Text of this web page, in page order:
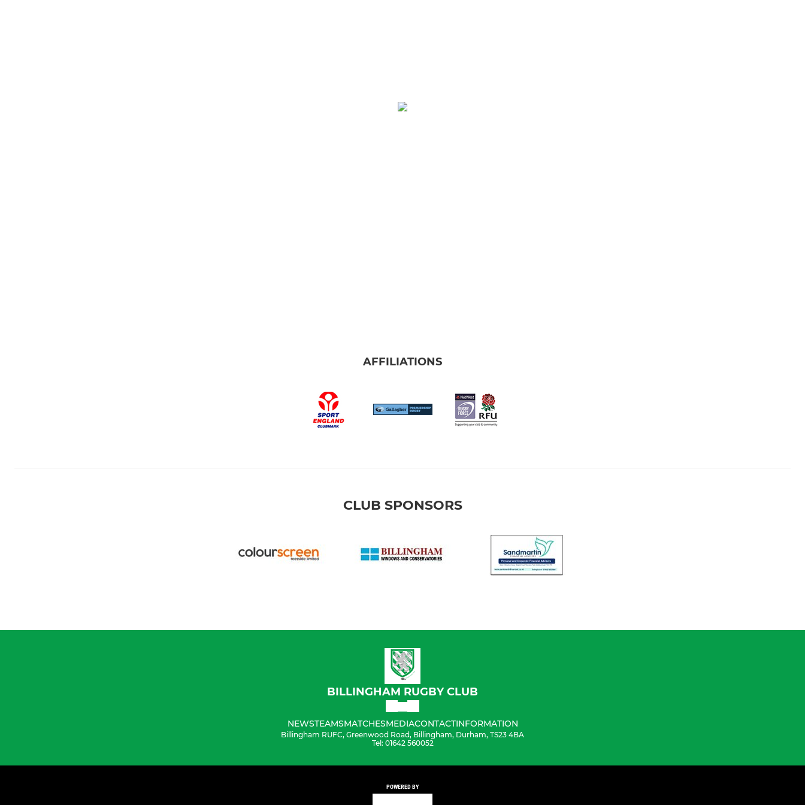
AFFILIATIONS
CLUB SPONSORS
BILLINGHAM RUGBY CLUB
NEWSTEAMSMATCHESMEDIACONTACTINFORMATION
Billingham RUFC, Greenwood Road, Billingham, Durham, TS23 4BA
Tel: 01642 560052
POWERED BY